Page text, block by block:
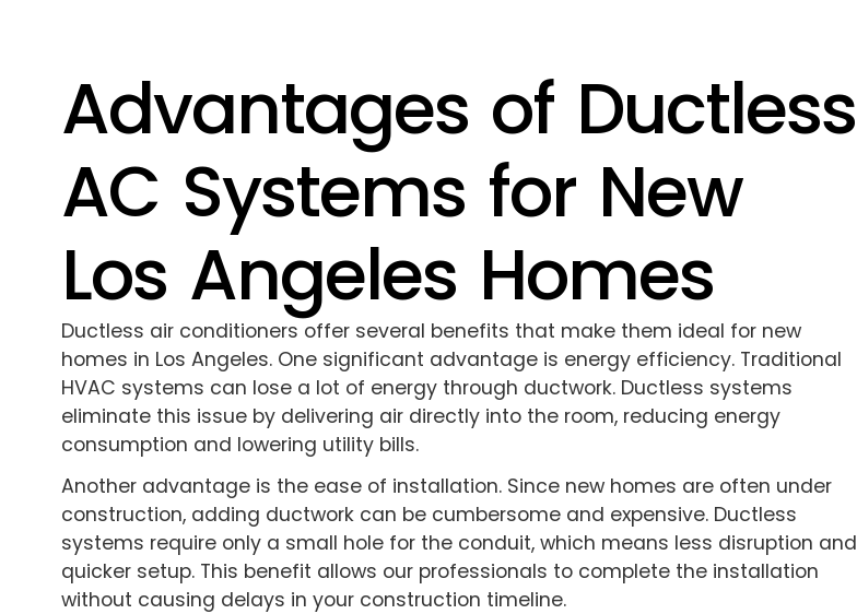
Advantages of Ductless
AC Systems for New
Los Angeles Homes
Ductless air conditioners offer several benefits that make them ideal for new
homes in Los Angeles. One significant advantage is energy efficiency. Traditional
HVAC systems can lose a lot of energy through ductwork. Ductless systems
eliminate this issue by delivering air directly into the room, reducing energy
consumption and lowering utility bills.
Another advantage is the ease of installation. Since new homes are often under
construction, adding ductwork can be cumbersome and expensive. Ductless
systems require only a small hole for the conduit, which means less disruption and
quicker setup. This benefit allows our professionals to complete the installation
without causing delays in your construction timeline.